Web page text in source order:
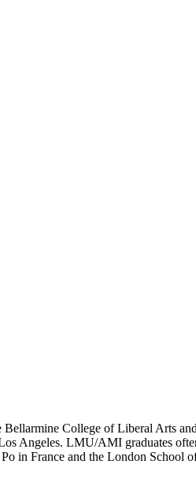
College of Liberal Arts
Angeles. LMU/AMI graduates
in France and the London School